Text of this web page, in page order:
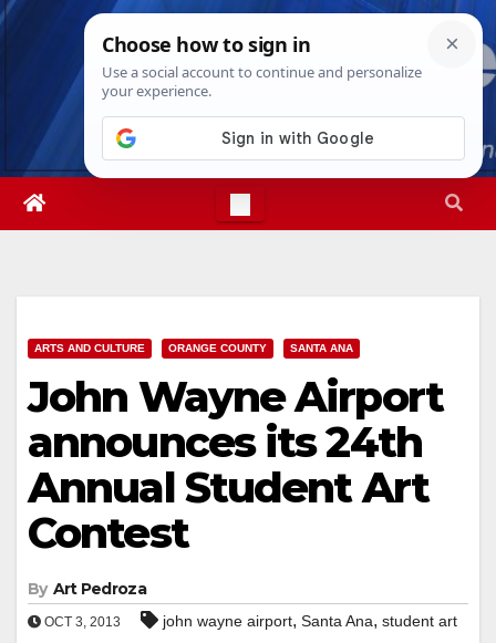
Skip
Sun. Aug 9th, 202610:29:48 AM
ARTS AND CULTURE ORANGE COUNTY SANTA ANA
John Wayne Airport
announces its 24th
Annual Student Art
Contest
By Art Pedroza
OCT 3, 2013 john wayne airport, Santa Ana, student art